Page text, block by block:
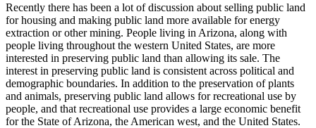
Recently there has been a lot of discussion about selling public land
for housing and making public land more available for energy
extraction or other mining. People living in Arizona, along with
people living throughout the western United States, are more
interested in preserving public land than allowing its sale. The
interest in preserving public land is consistent across political and
demographic boundaries. In addition to the preservation of plants
and animals, preserving public land allows for recreational use by
people, and that recreational use provides a large economic benefit
for the State of Arizona, the American west, and the United States.